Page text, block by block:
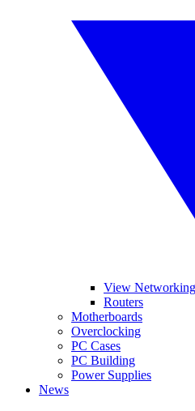
View Networking
Routers
Motherboards
Overclocking
PC Cases
PC Building
Power Supplies
News